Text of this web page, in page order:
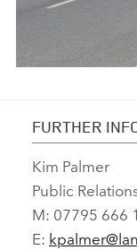
FURTHER
Kim Palmer
Public
M: 07795 666
E: